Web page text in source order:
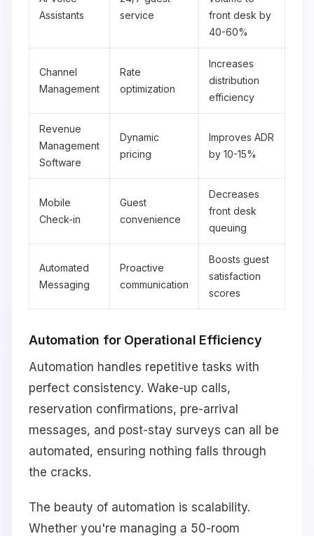
Assistants
service
front desk by
40-60%
Channel
Management
Rate
optimization
Increases
distribution
efficiency
Revenue
Management
Software
Dynamic
pricing
Improves ADR
by 10-15%
Mobile
Check-in
Guest
convenience
Decreases
front desk
queuing
Automated
Messaging
Proactive
communication
Boosts guest
satisfaction
scores
Automation for Operational Efficiency
Automation handles repetitive tasks with
perfect consistency. Wake-up calls,
reservation confirmations, pre-arrival
messages, and post-stay surveys can all be
automated, ensuring nothing falls through
the cracks.
The beauty of automation is scalability.
Whether you're managing a 50-room